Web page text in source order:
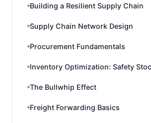
Building a Resilient Supply Chain
Supply Chain Network Design
Procurement Fundamentals
Inventory Optimization: Safety
The Bullwhip Effect
Freight Forwarding Basics